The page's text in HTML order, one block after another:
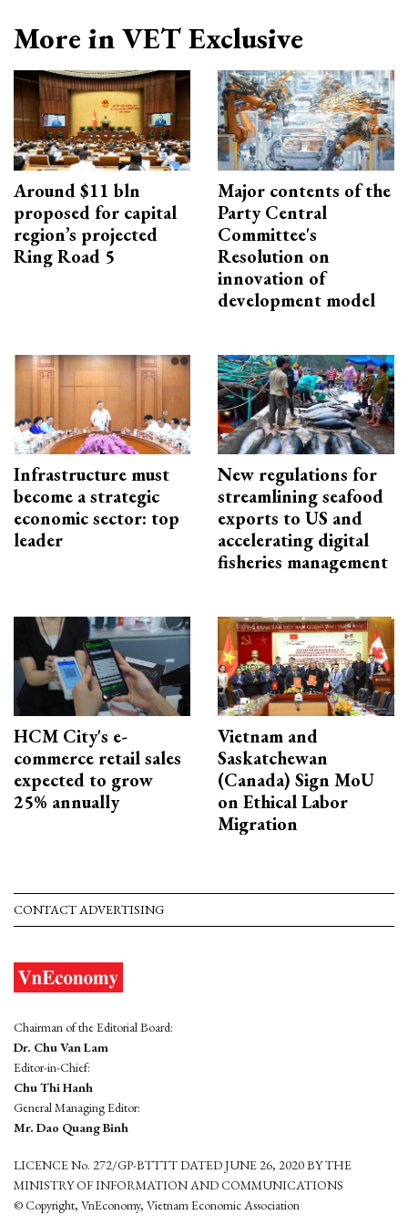
More in VET Exclusive
Around $11 bln
proposed for capital
region’s projected
Ring Road 5
Major contents of the
Party Central
Committee's
Resolution on
innovation of
development model
Infrastructure must
become a strategic
economic sector: top
leader
New regulations for
streamlining seafood
exports to US and
accelerating digital
fisheries management
HCM City's e-
commerce retail sales
expected to grow
25% annually
Vietnam and
Saskatchewan
(Canada) Sign MoU
on Ethical Labor
Migration
CONTACT ADVERTISING
Chairman of the Editorial Board:
Dr. Chu Van Lam
Editor-in-Chief:
Chu Thi Hanh
General Managing Editor:
Mr. Dao Quang Binh
LICENCE No. 272/GP-BTTTT DATED JUNE 26, 2020 BY THE
MINISTRY OF INFORMATION AND COMMUNICATIONS
© Copyright, VnEconomy, Vietnam Economic Association